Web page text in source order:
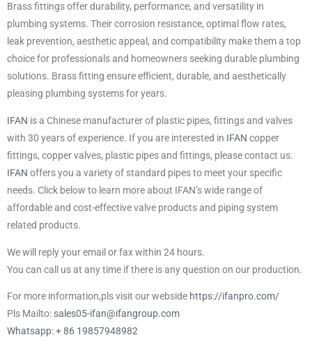
Brass fittings offer durability, performance, and versatility in
plumbing systems. Their corrosion resistance, optimal flow rates,
leak prevention, aesthetic appeal, and compatibility make them a top
choice for professionals and homeowners seeking durable plumbing
solutions. Brass fitting ensure efficient, durable, and aesthetically
pleasing plumbing systems for years.
IFAN is a Chinese manufacturer of plastic pipes, fittings and valves
with 30 years of experience. If you are interested in IFAN copper
fittings, copper valves, plastic pipes and fittings, please contact us.
IFAN offers you a variety of standard pipes to meet your specific
needs. Click below to learn more about IFAN’s wide range of
affordable and cost-effective valve products and piping system
related products.
We will reply your email or fax within 24 hours.
You can call us at any time if there is any question on our production.
For more information,pls visit our webside https://ifanpro.com/
Pls Mailto: sales05-ifan@ifangroup.com
Whatsapp: + 86 19857948982